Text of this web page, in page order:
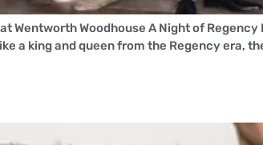
Wentworth Woodhouse A Night of
a king and queen from the Regency era,